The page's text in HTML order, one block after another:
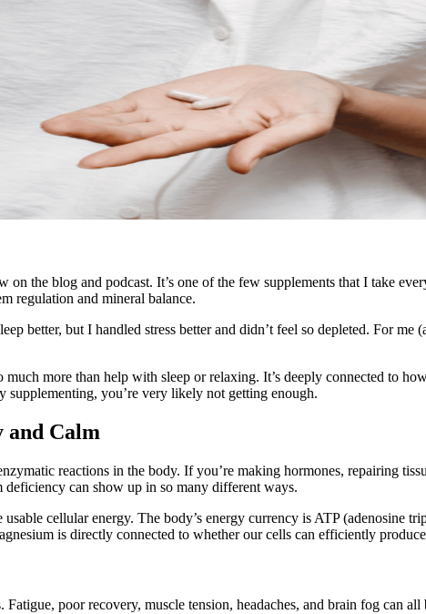
on the blog and podcast. It’s one of the few supplements that I take
regulation and mineral balance.
better, but I handled stress better and didn’t feel so depleted. For me
more than help with sleep or relaxing. It’s deeply connected to
supplementing, you’re very likely not getting enough.
and Calm
reactions in the body. If you’re making hormones, repairing
deficiency can show up in so many different ways.
cellular energy. The body’s energy currency is ATP (adenosine
is directly connected to whether our cells can efficiently
poor recovery, muscle tension, headaches, and brain fog can